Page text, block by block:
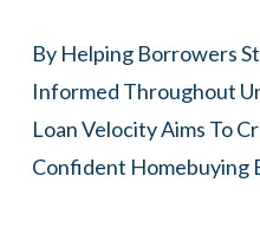
By Helping Borrowers
Informed Throughout
Loan Velocity Aims To
Confident Homebuying